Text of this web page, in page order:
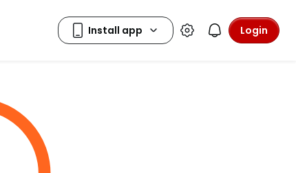
Login